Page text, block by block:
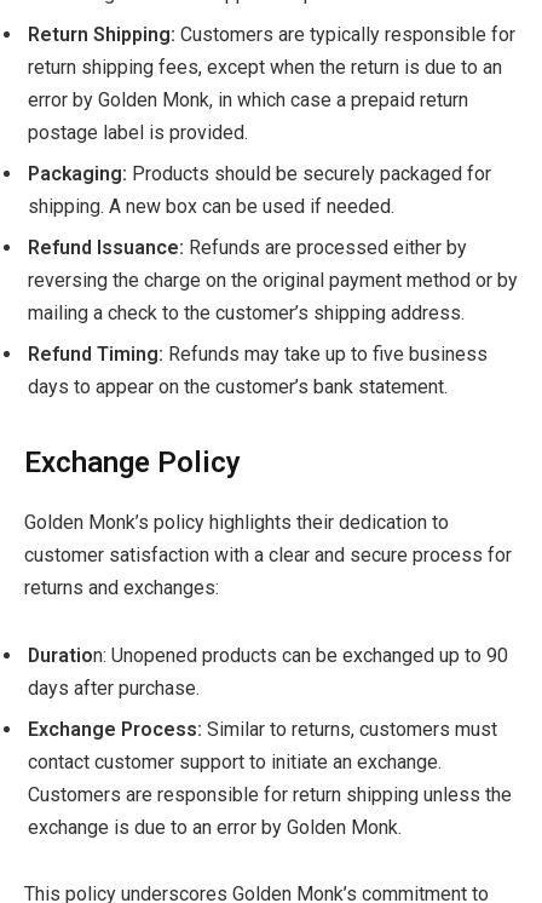
Return Shipping: Customers are typically responsible for
return shipping fees, except when the return is due to an
error by Golden Monk, in which case a prepaid return
postage label is provided.
Packaging: Products should be securely packaged for
shipping. A new box can be used if needed.
Refund Issuance: Refunds are processed either by
reversing the charge on the original payment method or by
mailing a check to the customer’s shipping address.
Refund Timing: Refunds may take up to five business
days to appear on the customer’s bank statement.
Exchange Policy
Golden Monk’s policy highlights their dedication to
customer satisfaction with a clear and secure process for
returns and exchanges:
Duration: Unopened products can be exchanged up to 90
days after purchase.
Exchange Process: Similar to returns, customers must
contact customer support to initiate an exchange.
Customers are responsible for return shipping unless the
exchange is due to an error by Golden Monk.
This policy underscores Golden Monk’s commitment to